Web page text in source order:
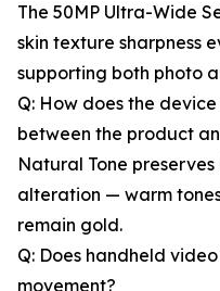
The 50MP Ultra-Wide
skin texture sharpness
supporting both photo
Q: How does the
between the product
Natural Tone
alteration — warm
remain gold.
Q: Does handheld
movement?